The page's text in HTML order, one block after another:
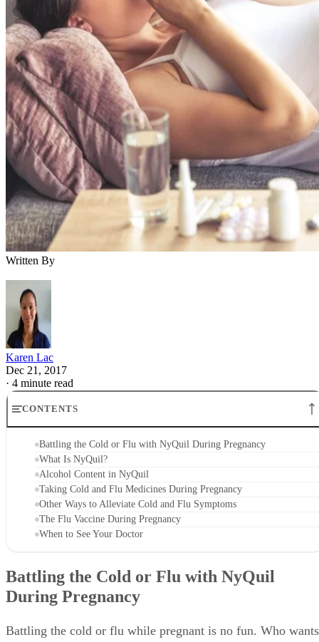
Written By
Karen Lac
Dec 21, 2017
· 4 minute read
CONTENTS
Battling the Cold or Flu with NyQuil During Pregnancy
What Is NyQuil?
Alcohol Content in NyQuil
Taking Cold and Flu Medicines During Pregnancy
Other Ways to Alleviate Cold and Flu Symptoms
The Flu Vaccine During Pregnancy
When to See Your Doctor
Battling the Cold or Flu with NyQuil
During Pregnancy
Battling the cold or flu while pregnant is no fun. Who wants